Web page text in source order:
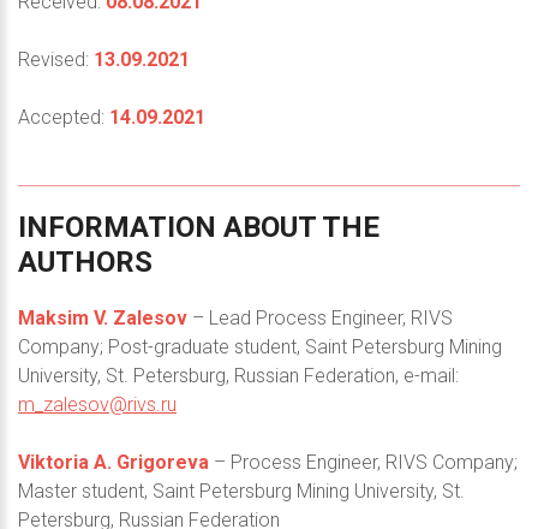
Revised: 13.09.2021
Accepted: 14.09.2021
INFORMATION ABOUT THE
AUTHORS
Maksim V. Zalesov – Lead Process Engineer, RIVS
Company; Post-graduate student, Saint Petersburg Mining
University, St. Petersburg, Russian Federation, e-mail:
m_zalesov@rivs.ru
Viktoria A. Grigoreva – Process Engineer, RIVS Company;
Master student, Saint Petersburg Mining University, St.
Petersburg, Russian Federation